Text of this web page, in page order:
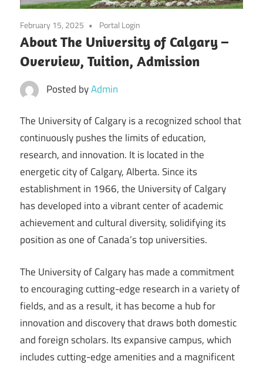
February 15, 2025 Portal Login
About The University of Calgary –
Overview, Tuition, Admission
Posted byAdmin
The University of Calgary is a recognized school that
continuously pushes the limits of education,
research, and innovation. It is located in the
energetic city of Calgary, Alberta. Since its
establishment in 1966, the University of Calgary
has developed into a vibrant center of academic
achievement and cultural diversity, solidifying its
position as one of Canada’s top universities.
The University of Calgary has made a commitment
to encouraging cutting-edge research in a variety of
fields, and as a result, it has become a hub for
innovation and discovery that draws both domestic
and foreign scholars. Its expansive campus, which
includes cutting-edge amenities and a magnificent